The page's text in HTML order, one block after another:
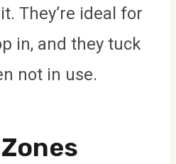
They’re ideal for
in, and they tuck
not in use.